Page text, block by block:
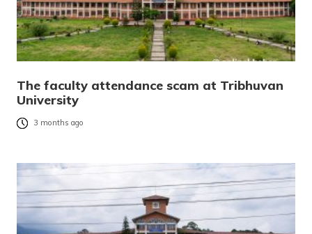
The faculty attendance scam at Tribhuvan
University
3 months ago